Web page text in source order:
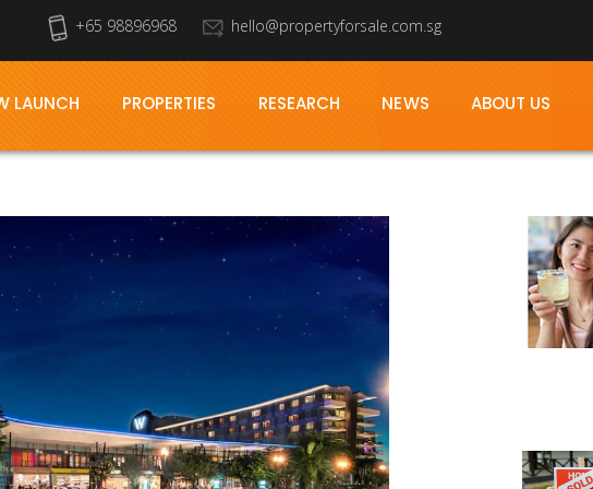
+65 98896968 hello@propertyforsale.com.sg
LAUNCH PROPERTIES RESEARCH NEWS ABOUT US